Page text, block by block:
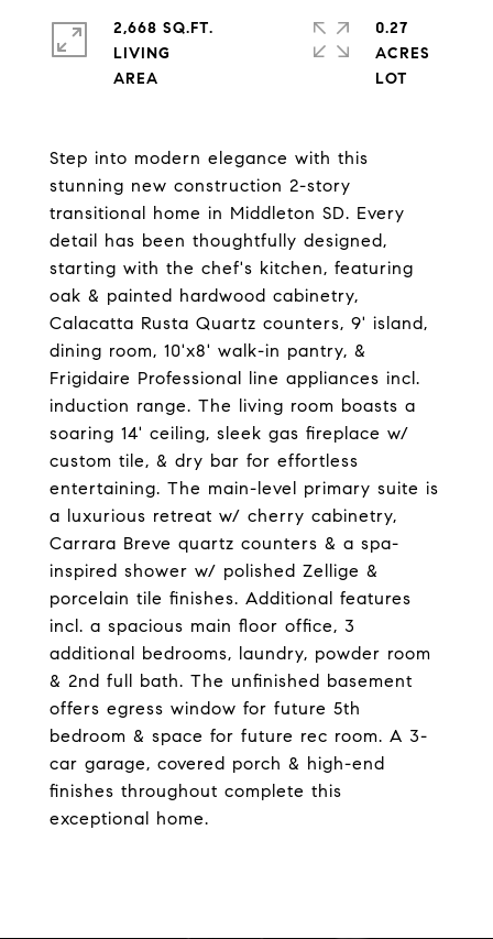
Step into modern elegance with this
stunning new construction 2-story
transitional home in Middleton SD. Every
detail has been thoughtfully designed,
starting with the chef's kitchen, featuring
oak & painted hardwood cabinetry,
Calacatta Rusta Quartz counters, 9' island,
dining room, 10'x8' walk-in pantry, &
Frigidaire Professional line appliances incl.
induction range. The living room boasts a
soaring 14' ceiling, sleek gas fireplace w/
custom tile, & dry bar for effortless
entertaining. The main-level primary suite is
a luxurious retreat w/ cherry cabinetry,
Carrara Breve quartz counters & a spa-
inspired shower w/ polished Zellige &
porcelain tile finishes. Additional features
incl. a spacious main floor office, 3
additional bedrooms, laundry, powder room
& 2nd full bath. The unfinished basement
offers egress window for future 5th
bedroom & space for future rec room. A 3-
car garage, covered porch & high-end
finishes throughout complete this
exceptional home.
2,668 SQ.FT.
LIVING
0.27
ACRES